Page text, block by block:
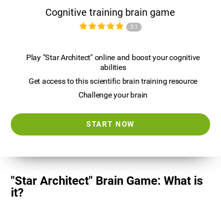
Cognitive training brain game
3.1
Play "Star Architect" online and boost your cognitive
abilities
Get access to this scientific brain training resource
Challenge your brain
START NOW
"Star Architect" Brain Game: What is
it?